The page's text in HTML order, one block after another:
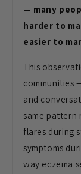
— many
harder to
easier to
This
communities
and
same pattern
flares during
symptoms
way eczema